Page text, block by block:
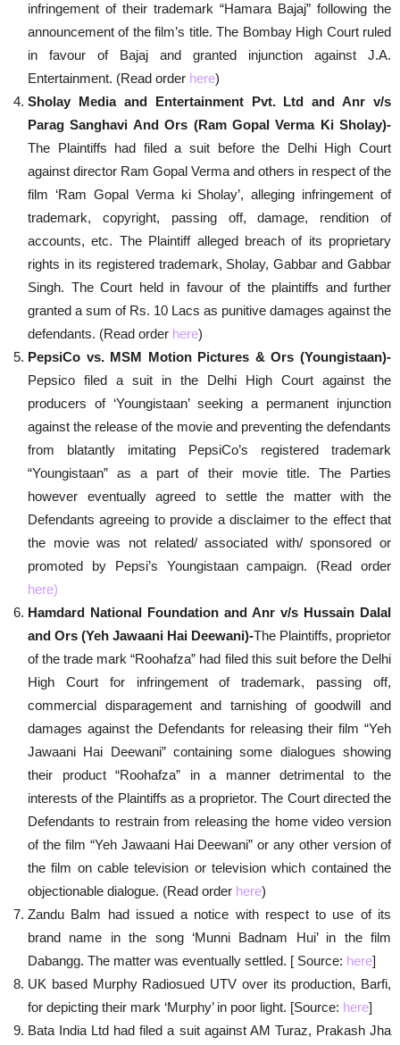
infringement of their trademark “Hamara Bajaj” following the
announcement of the film’s title. The Bombay High Court ruled
in favour of Bajaj and granted injunction against J.A.
Entertainment. (Read order here)
Sholay Media and Entertainment Pvt. Ltd and Anr v/s
Parag Sanghavi And Ors (Ram Gopal Verma Ki Sholay)-
The Plaintiffs had filed a suit before the Delhi High Court
against director Ram Gopal Verma and others in respect of the
film ‘Ram Gopal Verma ki Sholay’, alleging infringement of
trademark, copyright, passing off, damage, rendition of
accounts, etc. The Plaintiff alleged breach of its proprietary
rights in its registered trademark, Sholay, Gabbar and Gabbar
Singh. The Court held in favour of the plaintiffs and further
granted a sum of Rs. 10 Lacs as punitive damages against the
defendants. (Read order here)
PepsiCo vs. MSM Motion Pictures & Ors (Youngistaan)-
Pepsico filed a suit in the Delhi High Court against the
producers of ‘Youngistaan’ seeking a permanent injunction
against the release of the movie and preventing the defendants
from blatantly imitating PepsiCo’s registered trademark
“Youngistaan” as a part of their movie title. The Parties
however eventually agreed to settle the matter with the
Defendants agreeing to provide a disclaimer to the effect that
the movie was not related/ associated with/ sponsored or
promoted by Pepsi’s Youngistaan campaign. (Read order
here)
Hamdard National Foundation and Anr v/s Hussain Dalal
and Ors (Yeh Jawaani Hai Deewani)-The Plaintiffs, proprietor
of the trade mark “Roohafza” had filed this suit before the Delhi
High Court for infringement of trademark, passing off,
commercial disparagement and tarnishing of goodwill and
damages against the Defendants for releasing their film “Yeh
Jawaani Hai Deewani” containing some dialogues showing
their product “Roohafza” in a manner detrimental to the
interests of the Plaintiffs as a proprietor. The Court directed the
Defendants to restrain from releasing the home video version
of the film “Yeh Jawaani Hai Deewani” or any other version of
the film on cable television or television which contained the
objectionable dialogue. (Read order here)
Zandu Balm had issued a notice with respect to use of its
brand name in the song ‘Munni Badnam Hui’ in the film
Dabangg. The matter was eventually settled. [ Source: here]
UK based Murphy Radiosued UTV over its production, Barfi,
for depicting their mark ‘Murphy’ in poor light. [Source: here]
Bata India Ltd had filed a suit against AM Turaz, Prakash Jha